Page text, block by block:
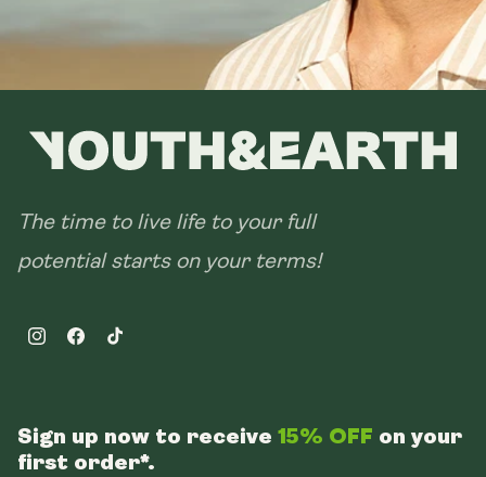
The time to live life to your full
potential starts on your terms!
InstagramFacebookTikTok
Sign up now to receive 15% OFF on your
first order*.